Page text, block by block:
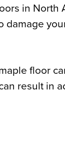
in North
damage
floor
result in